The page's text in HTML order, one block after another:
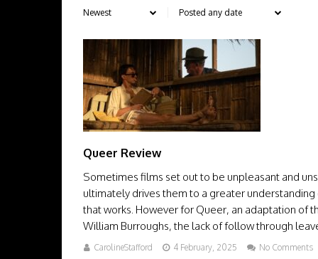
Queer Review
Sometimes films set out to be unpleasant and
ultimately drives them to a greater
that works. However for Queer, an adaptation of
William Burroughs, the lack of follow through
CarolineStafford 4 February, 2025 No Comments